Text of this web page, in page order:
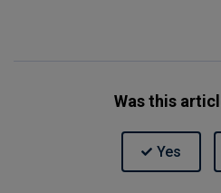
Was this